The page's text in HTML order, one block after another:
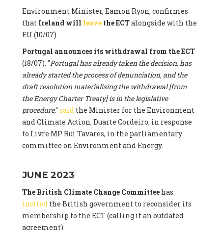
Environment Minister, Eamon Ryon, confirmes
that Ireland will leavethe ECTalongside with the
EU (10/07).
Portugal announces its withdrawal from the ECT
(18/07). "Portugal has already taken the decision, has
already started the process of denunciation, and the
draft resolution materialising the withdrawal [from
the Energy Charter Treaty] is in the legislative
procedure," saidthe Minister for the Environment
and Climate Action, Duarte Cordeiro, in response
to Livre MP Rui Tavares, in the parliamentary
committee on Environment and Energy.
JUNE 2023
The British Climate Change Committeehas
invitedthe British government to reconsider its
membership to the ECT (calling it an outdated
agreement).